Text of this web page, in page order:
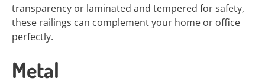
transparency or laminated and tempered for safety,
these railings can complement your home or office
perfectly.
Metal